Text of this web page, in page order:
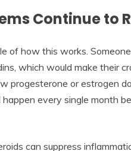
Continue to
of how this works.
which would make their
progesterone or estrogen
every single month
can suppress